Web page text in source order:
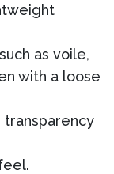
as voile,
with a loose
transparency